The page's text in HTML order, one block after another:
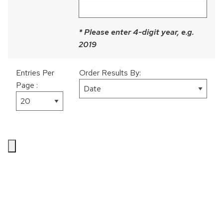
Daily Experiences
Volunteering
Gender
* Please enter 4-digit year, e.g.
2019
Entries Per
Page :
Order Results By: